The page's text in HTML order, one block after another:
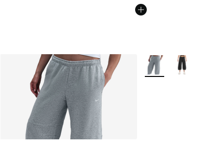
More Colors Available